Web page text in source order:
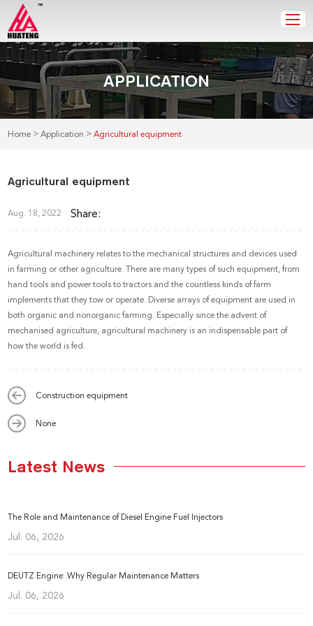
APPLICATION
Home >Application >Agricultural equipment
Agricultural equipment
Aug. 18, 2022 Share:
Agricultural machinery relates to the mechanical structures and devices used
in farming or other agriculture. There are many types of such equipment, from
hand tools and power tools to tractors and the countless kinds of farm
implements that they tow or operate. Diverse arrays of equipment are used in
both organic and nonorganic farming. Especially since the advent of
mechanised agriculture, agricultural machinery is an indispensable part of
how the world is fed.
Construction equipment
None
Latest News
The Role and Maintenance of Diesel Engine Fuel Injectors
Jul. 06, 2026
DEUTZ Engine: Why Regular Maintenance Matters
Jul. 06, 2026